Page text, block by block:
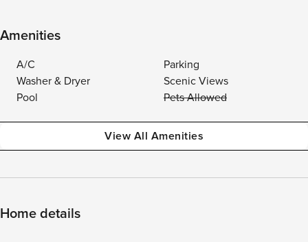
Amenities
A/C
Parking
Washer & Dryer
Scenic Views
Pool
Pets Allowed
View All Amenities
Home details